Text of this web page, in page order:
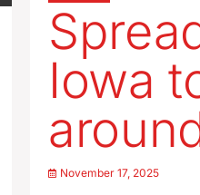
Iowa
November 17, 2025